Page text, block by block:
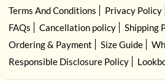
Terms And Conditions
Privacy Policy
FAQs
Cancellation policy
Shipping
Ordering & Payment
Size Guide
Responsible Disclosure Policy